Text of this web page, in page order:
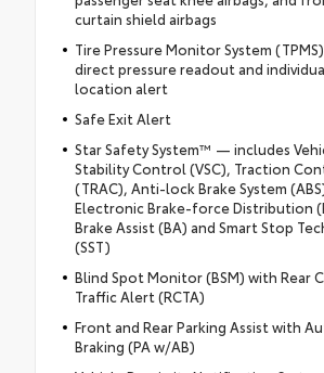
curtain shield airbags
Tire Pressure Monitor System
direct pressure readout and
location alert
Safe Exit Alert
Star Safety System™ — includes
Stability Control (VSC), Traction
(TRAC), Anti-lock Brake System
Electronic Brake-force Distribution
Brake Assist (BA) and Smart Stop
(SST)
Blind Spot Monitor (BSM) with Rear
Traffic Alert (RCTA)
Front and Rear Parking Assist with
Braking (PA w/AB)